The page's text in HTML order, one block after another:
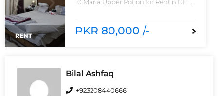
RENT
10 Marla Upper Potion for Rentin DHA
rentReasonable Rent3 Bedroom2
Batha room
PKR 80,000 /-
Bilal Ashfaq
+923208440666